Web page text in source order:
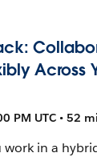
Across
PM UTC • 52
work in a